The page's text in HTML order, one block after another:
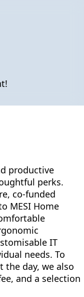
productive
perks.
co-funded
MESI Home
IT
needs. To
the day, we also
and a selection